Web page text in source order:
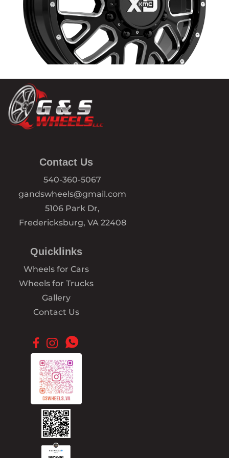
Contact Us
540-360-5067
gandswheels@gmail.com
5106 Park Dr,
Fredericksburg, VA 22408
Quicklinks
Wheels for Cars
Wheels for Trucks
Gallery
Contact Us